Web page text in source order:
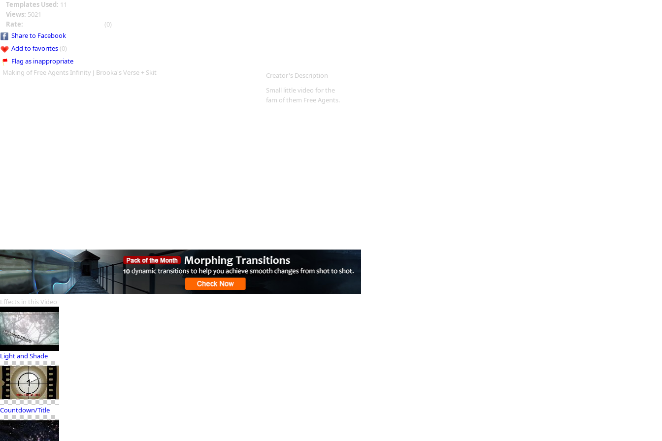
Templates Used: 11
Views: 5021
Rate:
(0)
Share to Facebook
Add to favorites(0)
Flag as inappropriate
Making of Free Agents Infinity J Brooka's Verse + Skit
Creator's Description
Small little video for the
fam of them Free Agents.
Effects in this Video
Light and Shade
Countdown/Title